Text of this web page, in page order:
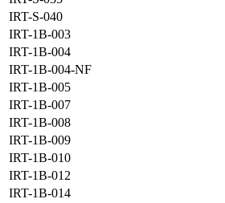
IRT-S-040
IRT-1B-003
IRT-1B-004
IRT-1B-004-NF
IRT-1B-005
IRT-1B-007
IRT-1B-008
IRT-1B-009
IRT-1B-010
IRT-1B-012
IRT-1B-014